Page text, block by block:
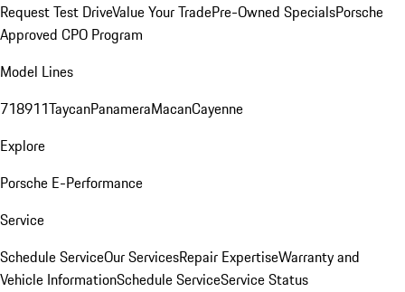
Request Test DriveValue Your TradePre-Owned SpecialsPorsche
Approved CPO Program
Model Lines
718911TaycanPanameraMacanCayenne
Explore
Porsche E-Performance
Service
Schedule ServiceOur ServicesRepair ExpertiseWarranty and
Vehicle InformationSchedule ServiceService Status